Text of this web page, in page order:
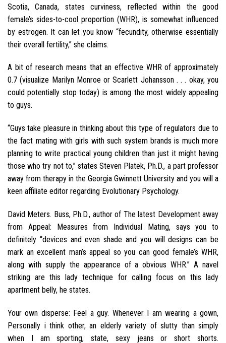
Scotia, Canada, states curviness, reflected within the good
female’s sides-to-cool proportion (WHR), is somewhat influenced
by estrogen. It can let you know “fecundity, otherwise essentially
their overall fertility,” she claims.
A bit of research means that an effective WHR of approximately
0.7 (visualize Marilyn Monroe or Scarlett Johansson . . . okay, you
could potentially stop today) is among the most widely appealing
to guys.
“Guys take pleasure in thinking about this type of regulators due to
the fact mating with girls with such system brands is much more
planning to write practical young children than just it might having
those who try not to,” states Steven Platek, Ph.D., a part professor
away from therapy in the Georgia Gwinnett University and you will a
keen affiliate editor regarding Evolutionary Psychology.
David Meters. Buss, Ph.D., author of The latest Development away
from Appeal: Measures from Individual Mating, says you to
definitely “devices and even shade and you will designs can be
mark an excellent man’s appeal so you can good female’s WHR,
along with supply the appearance of a obvious WHR.” A navel
striking are this lady technique for calling focus on this lady
apartment belly, he states.
Your own disperse: Feel a guy. Whenever I am wearing a gown,
Personally i think other, an elderly variety of slutty than simply
when I am sporting, state, sexy jeans or short shorts.